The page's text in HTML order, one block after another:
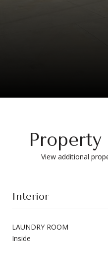
View additional
Interior
LAUNDRY ROOM
Inside